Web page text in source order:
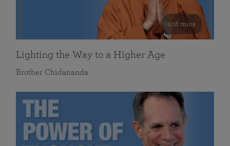
108 mins
Lighting the Way to a Higher Age
Brother Chidananda